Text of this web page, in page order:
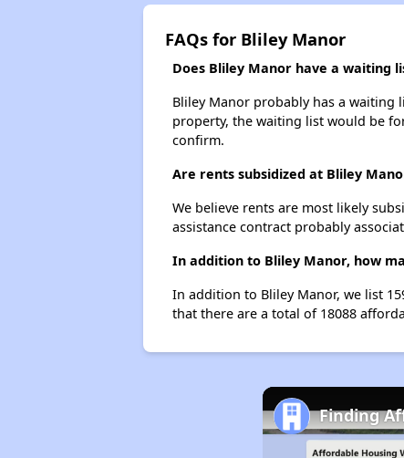
FAQs for Bliley Manor
Does Bliley Manor have a waiting
Bliley Manor probably has a waiting
property, the waiting list would be
confirm.
Are rents subsidized at Bliley
We believe rents are most likely
assistance contract probably
In addition to Bliley Manor, how
In addition to Bliley Manor, we list
that there are a total of 18088
Finding